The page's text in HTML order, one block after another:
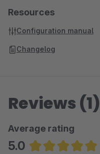
Resources
Configuration manual
Changelog
Reviews (1)
Average rating
5.0